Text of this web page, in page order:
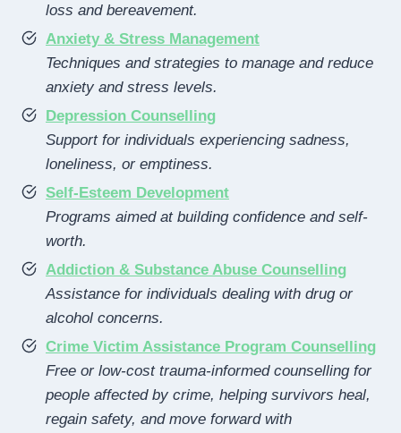
loss and bereavement.
Anxiety & Stress Management
Techniques and strategies to manage and reduce
anxiety and stress levels.
Depression Counselling
Support for individuals experiencing sadness,
loneliness, or emptiness.
Self-Esteem Development
Programs aimed at building confidence and self-
worth.
Addiction & Substance Abuse Counselling
Assistance for individuals dealing with drug or
alcohol concerns.
Crime Victim Assistance Program Counselling
Free or low-cost trauma-informed counselling for
people affected by crime, helping survivors heal,
regain safety, and move forward with